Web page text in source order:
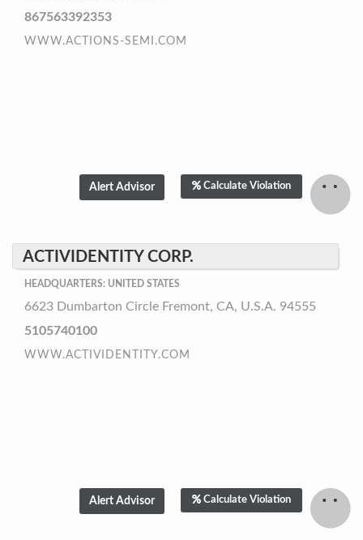
867563392353
WWW.ACTIONS-SEMI.COM
Calculate Violation
ACTIVIDENTITY CORP.
HEADQUARTERS: UNITED STATES
6623 Dumbarton Circle Fremont, CA, U.S.A. 94555
5105740100
WWW.ACTIVIDENTITY.COM
Calculate Violation